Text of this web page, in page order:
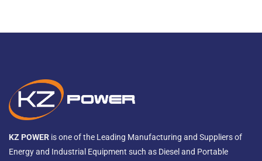
KZ POWER is one of the Leading Manufacturing and Suppliers of
Energy and Industrial Equipment such as Diesel and Portable